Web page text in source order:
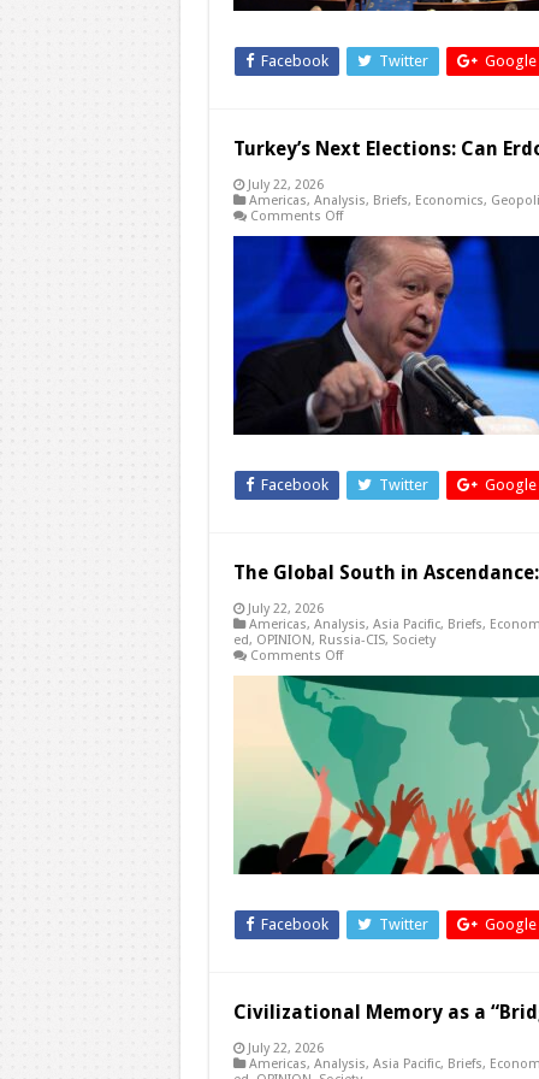
Facebook Twitter Google
Turkey’s Next Elections: Can
July 22, 2026
Americas, Analysis, Briefs, Economics,
Comments Offon
Next
Elections:
Can
Erdogan
Run
Again?
Facebook Twitter Google
The Global South in
July 22, 2026
Americas, Analysis, Asia Pacific, Briefs,
ed, OPINION, Russia-CIS, Society
Comments Offon
Global
South
Ascendance:
Waning
Influence
Western
Powers
Facebook Twitter Google
Civilizational Memory as a
July 22, 2026
Americas, Analysis, Asia Pacific, Briefs,